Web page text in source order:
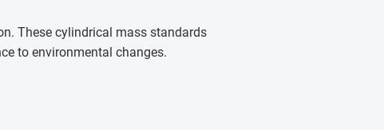
These cylindrical mass standards
to environmental changes.